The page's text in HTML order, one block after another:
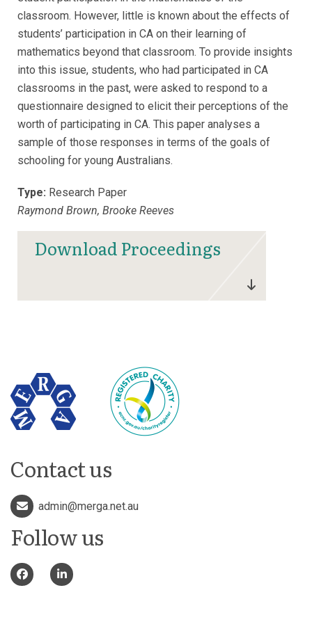
classroom. However, little is known about the effects of
students’ participation in CA on their learning of
mathematics beyond that classroom. To provide insights
into this issue, students, who had participated in CA
classrooms in the past, were asked to respond to a
questionnaire designed to elicit their perceptions of the
worth of participating in CA. This paper analyses a
sample of those responses in terms of the goals of
schooling for young Australians.
Type: Research Paper
Raymond Brown, Brooke Reeves
Download Proceedings
Contact us
admin@merga.net.au
Follow us